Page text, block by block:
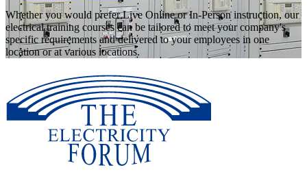
Whether you would prefer Live Online or In-Person instruction, our
electrical training courses can be tailored to meet your company's
specific requirements and delivered to your employees in one
location or at various locations.